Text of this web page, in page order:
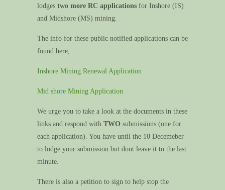
lodges two more RC applications for Inshore (IS)
and Midshore (MS) mining.
The info for these public notified applications can be
found here,
Inshore Mining Renewal Application
Mid shore Mining Application
We urge you to take a look at the documents in these
links and respond with TWO submissions (one for
each application). You have until the 10 Decemeber
to lodge your submission but dont leave it to the last
minute.
There is also a petition to sign to help stop the